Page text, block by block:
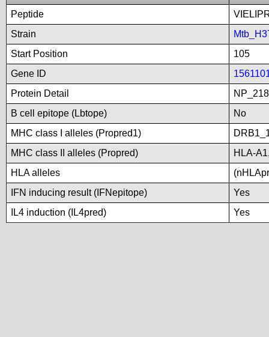
Peptide
Strain
Start Position
105
Gene ID
Protein Detail
B cell epitope (Lbtope)
No
MHC class I alleles (Propred1)
MHC class II alleles (Propred)
HLA-
HLA alleles
IFN inducing result (IFNepitope)
Yes
IL4 induction (IL4pred)
Yes